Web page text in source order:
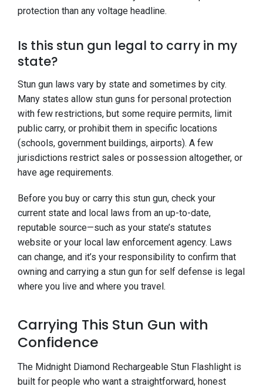
protection than any voltage headline.
Is this stun gun legal to carry in my
state?
Stun gun laws vary by state and sometimes by city.
Many states allow stun guns for personal protection
with few restrictions, but some require permits, limit
public carry, or prohibit them in specific locations
(schools, government buildings, airports). A few
jurisdictions restrict sales or possession altogether, or
have age requirements.
Before you buy or carry this stun gun, check your
current state and local laws from an up-to-date,
reputable source—such as your state’s statutes
website or your local law enforcement agency. Laws
can change, and it’s your responsibility to confirm that
owning and carrying a stun gun for self defense is legal
where you live and where you travel.
Carrying This Stun Gun with
Confidence
The Midnight Diamond Rechargeable Stun Flashlight is
built for people who want a straightforward, honest